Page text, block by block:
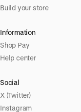
Build your store
Information
Shop Pay
Help center
Social
X (Twitter)
Instagram